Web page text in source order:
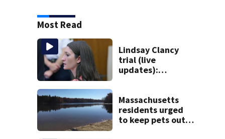
Most Read
Lindsay Clancy
trial (live
updates):
mom take the
stand
Massachusetts
residents urged
to keep pets out